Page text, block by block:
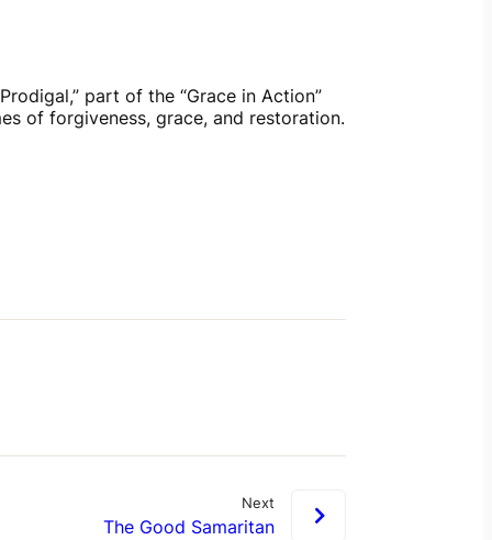
part of the “Grace in Action”
of forgiveness, grace, and restoration.
Next
The Good Samaritan